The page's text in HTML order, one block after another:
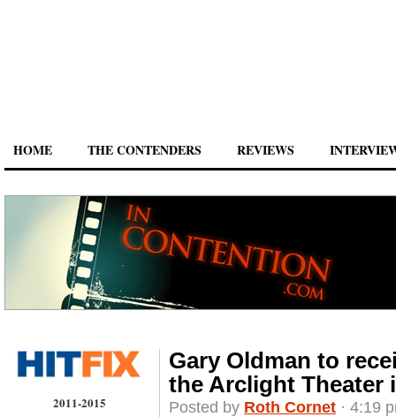
HOME THE CONTENDERS REVIEWS
2011-2015
Gary Oldman to
the Arclight Theater
Posted by Roth Cornet · 4:19